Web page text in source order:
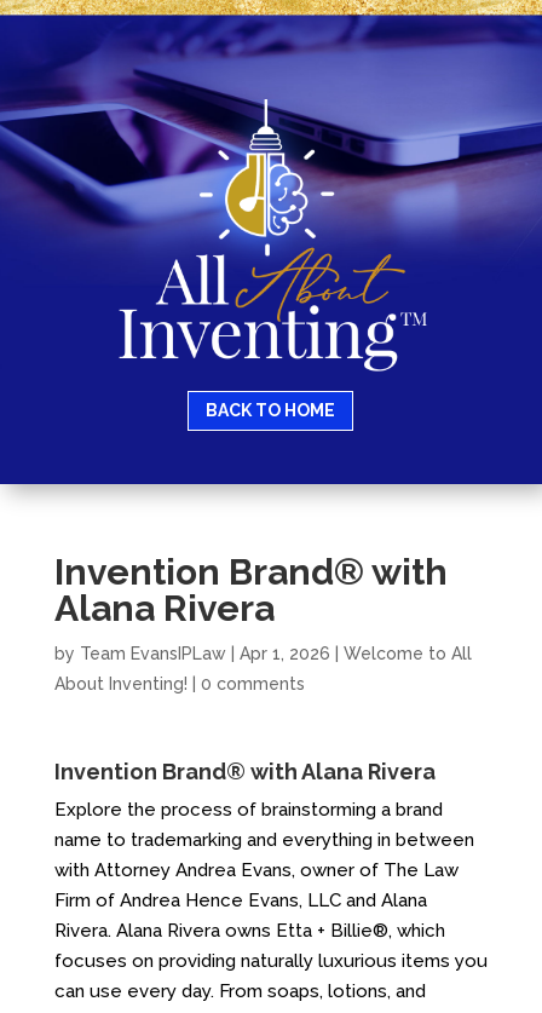
BACK TO HOME
Invention Brand® with
Alana Rivera
by Team EvansIPLaw Apr 1, 2026
Welcome to All
About Inventing!
0 comments
Invention Brand® with Alana Rivera
Explore the process of brainstorming a brand
name to trademarking and everything in between
with Attorney Andrea Evans, owner of The Law
Firm of Andrea Hence Evans, LLC and Alana
Rivera. Alana Rivera owns Etta + Billie®, which
focuses on providing naturally luxurious items you
can use every day. From soaps, lotions, and